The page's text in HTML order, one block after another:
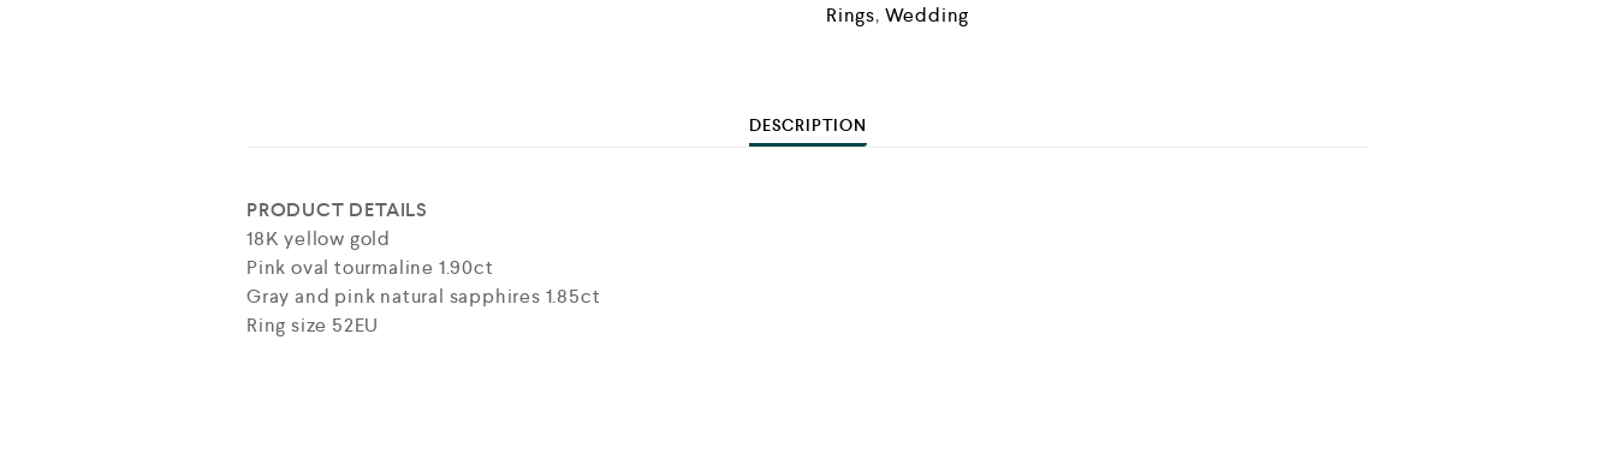
Rings, Wedding
DESCRIPTION
PRODUCT DETAILS
18K yellow gold
Pink oval tourmaline 1.90ct
Gray and pink natural sapphires 1.85ct
Ring size 52EU